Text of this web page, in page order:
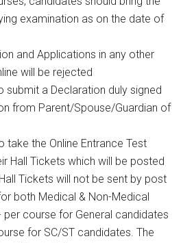
examination as on the date of
and Applications in any other
will be rejected
submit a Declaration duly signed
from Parent/Spouse/Guardian of
take the Online Entrance Test
Hall Tickets which will be posted
Tickets will not be sent by post
both Medical & Non-Medical
course for General candidates
for SC/ST candidates. The